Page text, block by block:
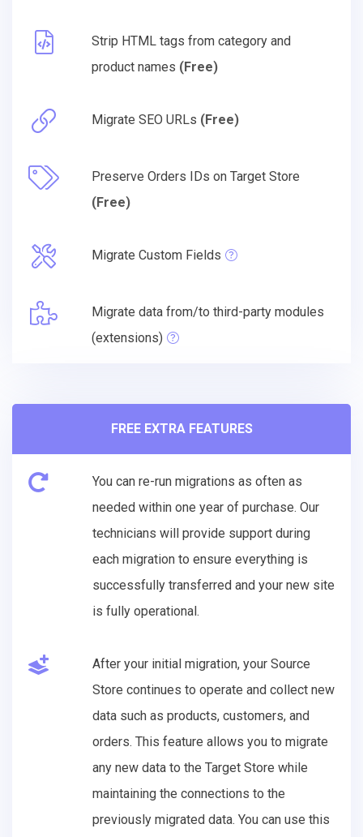
Strip HTML tags from category and
product names (Free)
Migrate SEO URLs (Free)
Preserve Orders IDs on Target Store
(Free)
Migrate Custom Fields
Migrate data from/to third-party modules
(extensions)
FREE EXTRA FEATURES
You can re-run migrations as often as
needed within one year of purchase. Our
technicians will provide support during
each migration to ensure everything is
successfully transferred and your new site
is fully operational.
After your initial migration, your Source
Store continues to operate and collect new
data such as products, customers, and
orders. This feature allows you to migrate
any new data to the Target Store while
maintaining the connections to the
previously migrated data. You can use this